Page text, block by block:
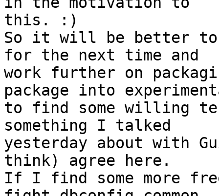
this. :)
So it will be better
for the next time and
work further on
package into
to find some willing
something I talked
yesterday about with
think) agree here.
If I find some more